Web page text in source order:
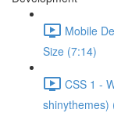
Mobile
Size (7:14)
CSS 1 -
shinythemes)